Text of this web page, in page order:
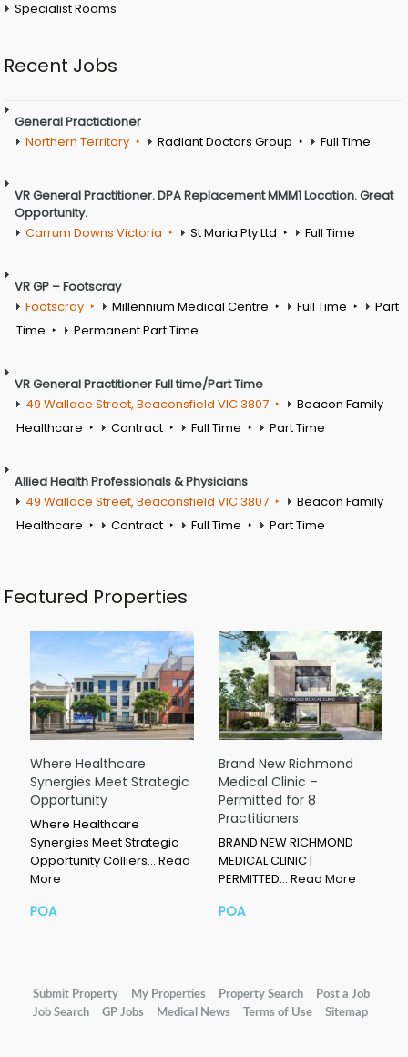
Specialist Rooms
Recent Jobs
General Practictioner
Northern Territory
Radiant Doctors Group Full Time
VR General Practitioner. DPA Replacement MMM1 Location. Great
Opportunity.
Carrum Downs Victoria
St Maria Pty Ltd Full Time
VR GP – Footscray
Footscray
Millennium Medical Centre Full Time
Part
Time
Permanent Part Time
VR General Practitioner Full time/Part Time
49 Wallace Street, Beaconsfield VIC 3807
Beacon Family
Healthcare
Contract Full Time Part Time
Allied Health Professionals & Physicians
49 Wallace Street, Beaconsfield VIC 3807
Beacon Family
Healthcare
Contract Full Time Part Time
Featured Properties
Where Healthcare
Synergies Meet Strategic
Opportunity
Where Healthcare
Synergies Meet Strategic
Opportunity Colliers… Read
More
POA
Brand New Richmond
Medical Clinic –
Permitted for 8
Practitioners
BRAND NEW RICHMOND
MEDICAL CLINIC |
PERMITTED… Read More
POA
Submit Property My Properties Property Search
Post a Job
Job Search
GP Jobs Medical News Terms of Use Sitemap